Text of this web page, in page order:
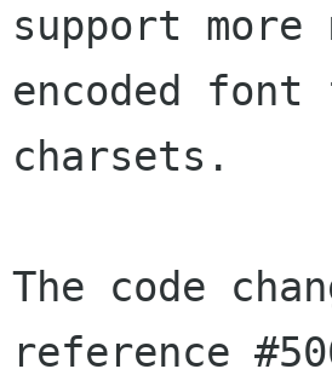
support more
encoded
charsets.
The code
reference